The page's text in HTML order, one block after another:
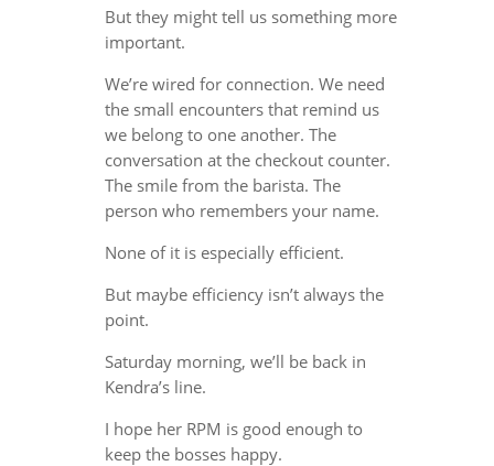
But they might tell us something more
important.
We’re wired for connection. We need
the small encounters that remind us
we belong to one another. The
conversation at the checkout counter.
The smile from the barista. The
person who remembers your name.
None of it is especially efficient.
But maybe efficiency isn’t always the
point.
Saturday morning, we’ll be back in
Kendra’s line.
I hope her RPM is good enough to
keep the bosses happy.